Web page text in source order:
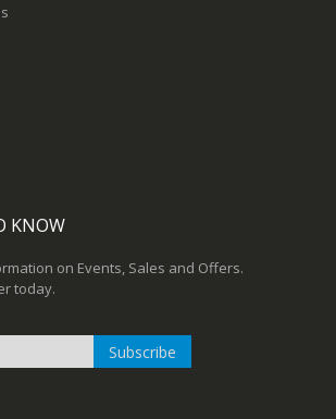
KNOW
on Events, Sales and Offers.
today.
Subscribe